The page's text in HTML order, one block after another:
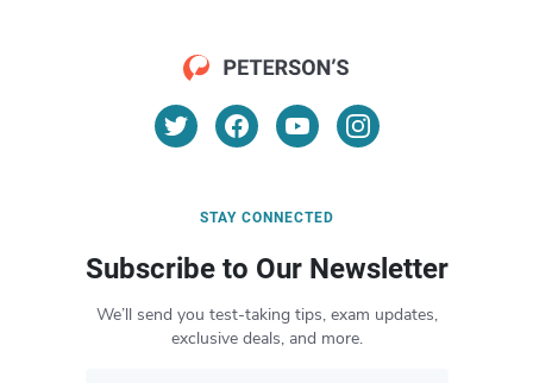
STAY CONNECTED
Subscribe to Our Newsletter
We’ll send you test-taking tips, exam updates,
exclusive deals, and more.